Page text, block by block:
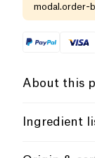
modal.order-
About this
quickly
Ingredient